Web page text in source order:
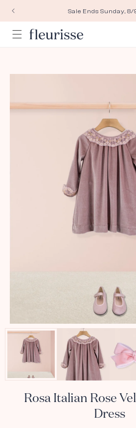
Skip to
content
Sale Ends Sunday, 8/
Skip to
Rosa Italian Rose
Dress